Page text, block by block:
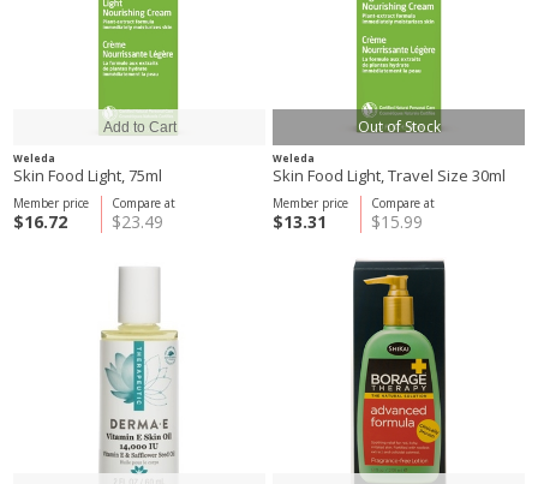
Weleda
Skin Food Light, 75ml
Compare at
$23.49
Member price
$16.72
Out of Stock
Weleda
Skin Food Light, Travel Size 30ml
Compare at
$15.99
Member price
$13.31